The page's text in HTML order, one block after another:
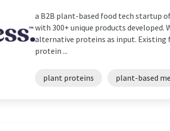
a B2B plant-based food tech startup
with 300+ unique products developed.
alternative proteins as input. Existing
protein ...
plant proteins plant-based